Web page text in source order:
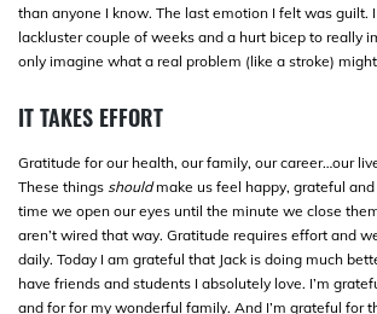
than anyone I know. The last emotion I felt was guilt.
lackluster couple of weeks and a hurt bicep to really
only imagine what a real problem (like a stroke)
IT TAKES EFFORT
Gratitude for our health, our family, our career…our
These things shouldmake us feel happy, grateful
time we open our eyes until the minute we close
aren’t wired that way. Gratitude requires effort and
daily. Today I am grateful that Jack is doing much
have friends and students I absolutely love. I’m
and for for my wonderful family. And I’m grateful for